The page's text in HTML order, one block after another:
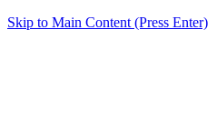
Skip to Main Content (Press Enter)